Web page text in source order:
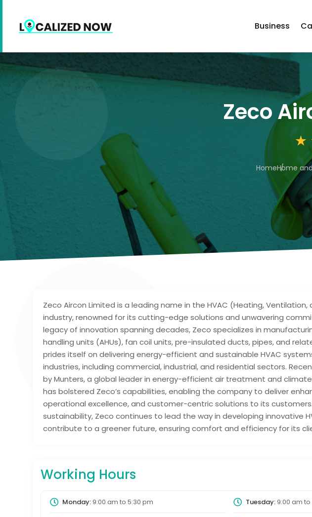
Business
Zeco
HomeHome
Zeco Aircon Limited is a leading name in the HVAC (Heating, Ventilation,
industry, renowned for its cutting-edge solutions and unwavering
legacy of innovation spanning decades, Zeco specializes in
handling units (AHUs), fan coil units, pre-insulated ducts, pipes, and
prides itself on delivering energy-efficient and sustainable HVAC
industries, including commercial, industrial, and residential sectors.
by Munters, a global leader in energy-efficient air treatment and
has bolstered Zeco’s capabilities, enabling the company to deliver
operational excellence, and customer-centric solutions to its
sustainability, Zeco continues to lead the way in developing innovative
contribute to a greener future, ensuring comfort and efficiency for its
Working Hours
Monday:9:00 am to 5:30 pm Tuesday:9:00 am to